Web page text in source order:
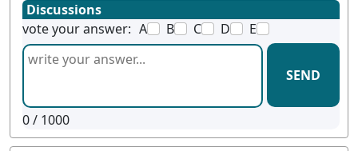
Discussions
vote your answer: A B C D E
SEND
0/ 1000